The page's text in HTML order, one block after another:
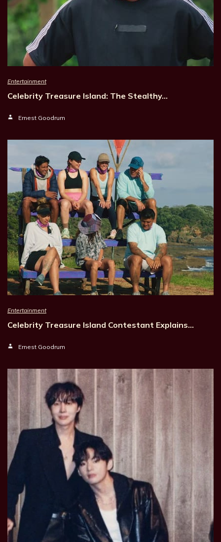
Entertainment
Celebrity Treasure Island: The Stealthy…
Ernest Goodrum
Entertainment
Celebrity Treasure Island Contestant Explains…
Ernest Goodrum